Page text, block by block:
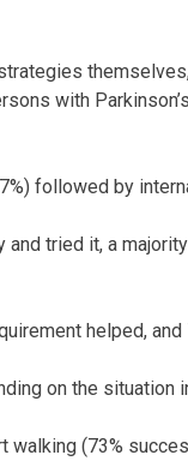
with
followed by
and tried it, a
helped,
on the situation
walking (73%